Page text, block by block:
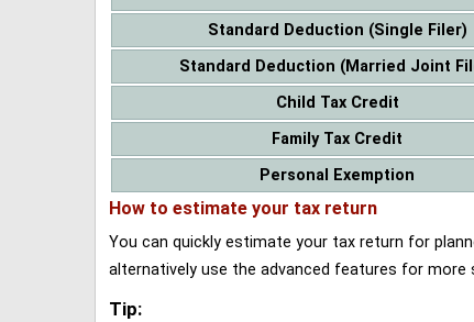
Standard Deduction (Single Filer)
Standard Deduction (Married Joint
Child Tax Credit
Family Tax Credit
Personal Exemption
How to estimate your tax return
You can quickly estimate your tax return for
alternatively use the advanced features for
Tip: